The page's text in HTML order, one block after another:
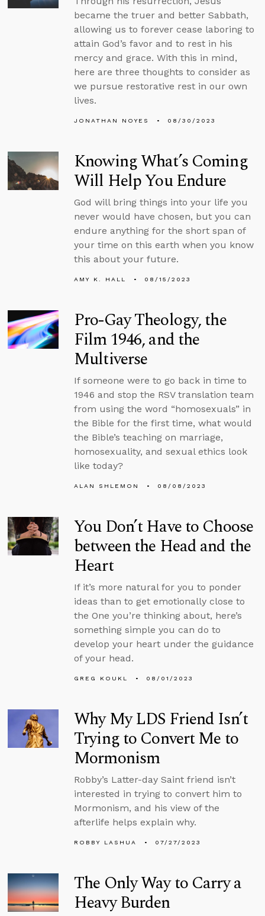
became the truer and better Sabbath,
allowing us to forever cease laboring to
attain God’s favor and to rest in his
mercy and grace. With this in mind,
here are three thoughts to consider as
we pursue restorative rest in our own
lives.
JONATHAN NOYES 08/30/2023
Knowing What’s Coming
Will Help You Endure
God will bring things into your life you
never would have chosen, but you can
endure anything for the short span of
your time on this earth when you know
this about your future.
AMY K. HALL 08/15/2023
Pro-Gay Theology, the
Film 1946, and the
Multiverse
If someone were to go back in time to
1946 and stop the RSV translation team
from using the word “homosexuals” in
the Bible for the first time, what would
the Bible’s teaching on marriage,
homosexuality, and sexual ethics look
like today?
ALAN SHLEMON 08/08/2023
You Don’t Have to Choose
between the Head and the
Heart
If it’s more natural for you to ponder
ideas than to get emotionally close to
the One you’re thinking about, here’s
something simple you can do to
develop your heart under the guidance
of your head.
GREG KOUKL 08/01/2023
Why My LDS Friend Isn’t
Trying to Convert Me to
Mormonism
Robby’s Latter-day Saint friend isn’t
interested in trying to convert him to
Mormonism, and his view of the
afterlife helps explain why.
ROBBY LASHUA 07/27/2023
The Only Way to Carry a
Heavy Burden